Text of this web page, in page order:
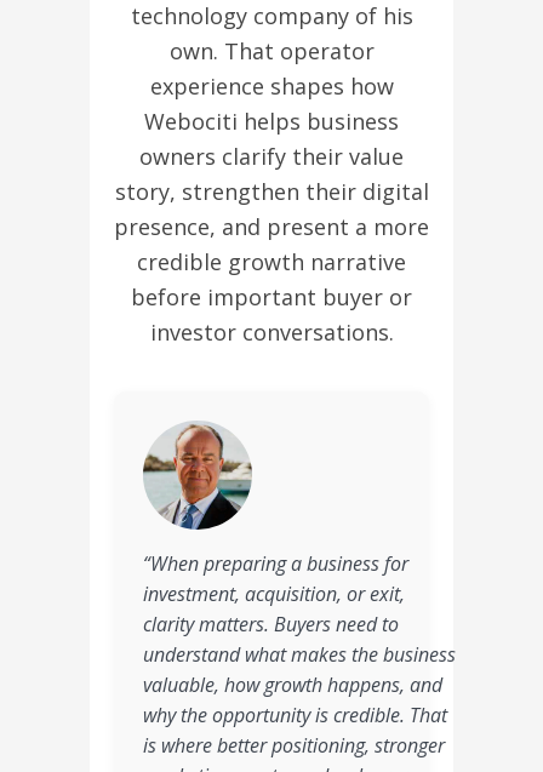
technology company of his
own. That operator
experience shapes how
Webociti helps business
owners clarify their value
story, strengthen their digital
presence, and present a more
credible growth narrative
before important buyer or
investor conversations.
“When preparing a business for
investment, acquisition, or exit,
clarity matters. Buyers need to
understand what makes the business
valuable, how growth happens, and
why the opportunity is credible. That
is where better positioning, stronger